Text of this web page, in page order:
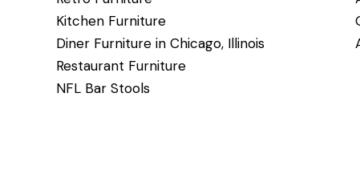
Kitchen Furniture
Diner Furniture in Chicago, Illinois
Restaurant Furniture
NFL Bar Stools